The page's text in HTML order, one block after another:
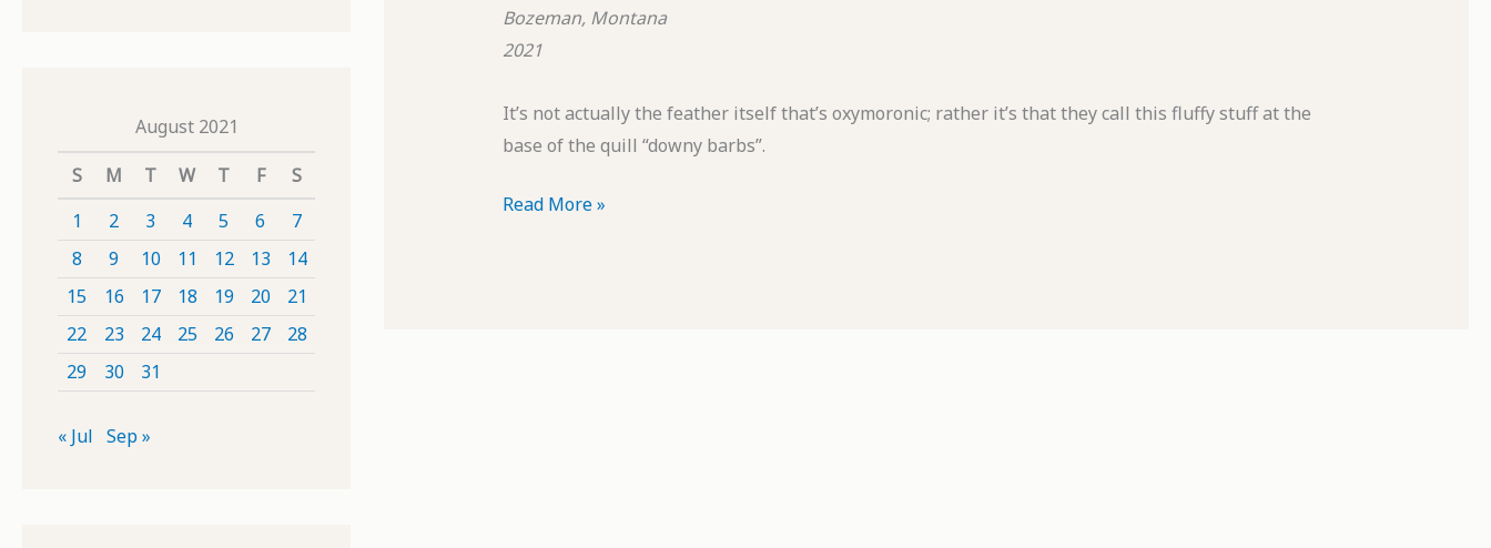
August 2021
S
M T W T F
S
1
2 3 4 5 6
7
8
9 10 11 12 13
14
15
16 17 18 19 20
21
22
23 24 25 26 27
28
29
30 31
« Jul Sep »
Bozeman, Montana
2021
It’s not actually the feather itself that’s oxymoronic; rather it’s that they call this fluffy stuff at the
base of the quill “downy barbs”.
POTD:
Read More »